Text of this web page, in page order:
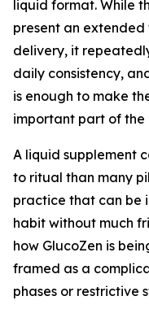
liquid format. While
present an
delivery, it
daily consistency,
is enough to make
important part of the
A liquid supplement
to ritual than many
practice that can be
habit without much
how GlucoZen is
framed as a
phases or restrictive